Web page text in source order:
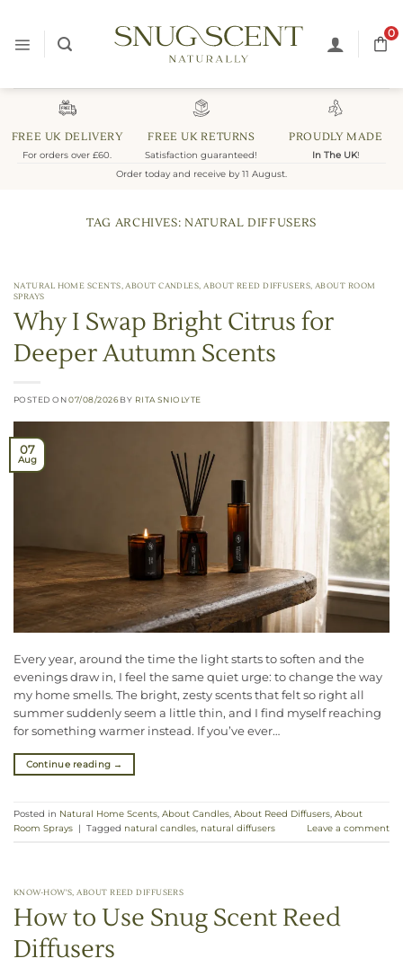
content
0
FREE UK DELIVERY
For orders over £60.
FREE UK RETURNS
Satisfaction guaranteed!
PROUDLY MADE
In The UK!
Order today and receive by 11 August.
TAG ARCHIVES:NATURAL DIFFUSERS
NATURAL HOME SCENTS,ABOUT CANDLES,ABOUT REED DIFFUSERS,ABOUT ROOM
SPRAYS
Why I Swap Bright Citrus for
Deeper Autumn Scents
POSTED ON07/08/2026 BY RITA SNIOLYTE
07
Aug
Every year, around the time the light starts to soften and the
evenings draw in, I feel the same quiet urge: to change the way
my home smells. The bright, zesty scents that felt so right all
summer suddenly seem a little thin, and I find myself reaching
for something warmer instead. If you’ve ever…
Continue reading →
Posted in Natural Home Scents, About Candles, About Reed Diffusers, About
Room Sprays | Tagged natural candles, natural diffusers Leave a comment
KNOW-HOW'S,ABOUT REED DIFFUSERS
How to Use Snug Scent Reed
Diffusers